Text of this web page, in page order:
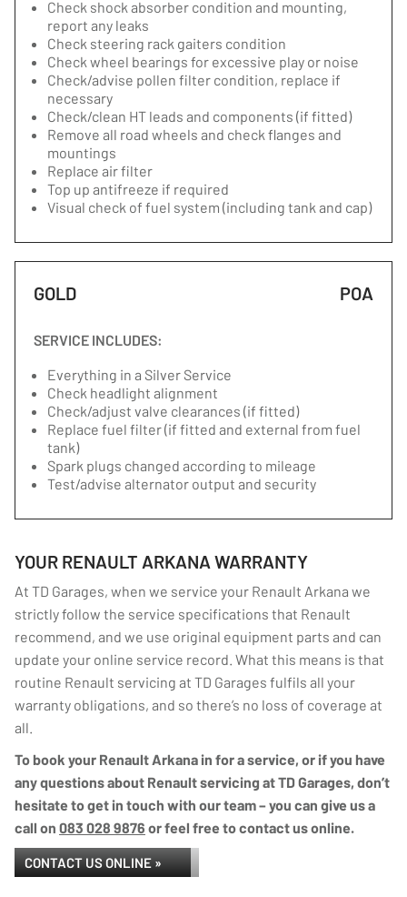
Check shock absorber condition and mounting,
report any leaks
Check steering rack gaiters condition
Check wheel bearings for excessive play or noise
Check/advise pollen filter condition, replace if
necessary
Check/clean HT leads and components (if fitted)
Remove all road wheels and check flanges and
mountings
Replace air filter
Top up antifreeze if required
Visual check of fuel system (including tank and cap)
GOLD POA
SERVICE INCLUDES:
Everything in a Silver Service
Check headlight alignment
Check/adjust valve clearances (if fitted)
Replace fuel filter (if fitted and external from fuel
tank)
Spark plugs changed according to mileage
Test/advise alternator output and security
YOUR RENAULT ARKANA WARRANTY
At TD Garages, when we service your Renault Arkana we
strictly follow the service specifications that Renault
recommend, and we use original equipment parts and can
update your online service record. What this means is that
routine Renault servicing at TD Garages fulfils all your
warranty obligations, and so there’s no loss of coverage at
all.
To book your Renault Arkana in for a service, or if you have
any questions about Renault servicing at TD Garages, don’t
hesitate to get in touch with our team – you can give us a
call on 083 028 9876 or feel free to contact us online.
CONTACT US ONLINE »